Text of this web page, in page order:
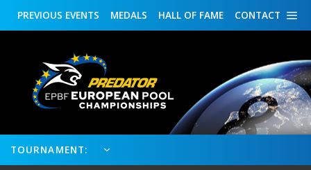
CONTACT
HALL OF FAME
MEDALS
PREVIOUS EVENTS
TOURNAMENT: